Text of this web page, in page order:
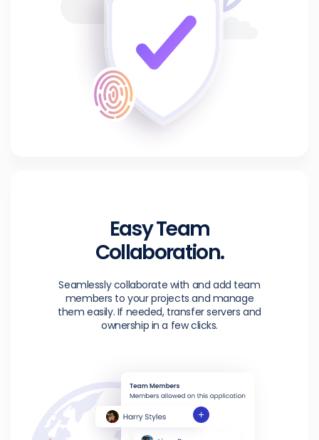
Easy Team
Collaboration.
Seamlessly collaborate with and add team
members to your projects and manage
them easily. If needed, transfer servers and
ownership in a few clicks.